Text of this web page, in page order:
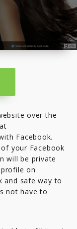
over the
Facebook.
your Facebook
will be private
on
and safe way to
not have to